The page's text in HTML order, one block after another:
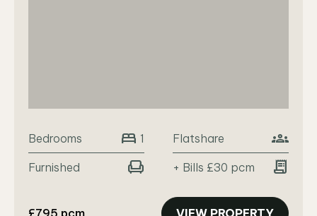
Bedrooms bed 1 Flatshare groups
Furnished chair + Bills £30 pcm receipt_long